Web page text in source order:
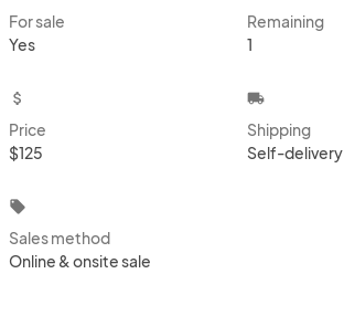
For sale
Yes
Remaining
1
attach_money
Price
$125
local_shipping
Shipping
Self-delivery
local_offer
Sales method
Online & onsite sale